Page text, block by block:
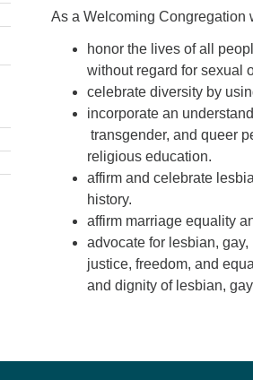
As a Welcoming Congregation
honor the lives of all
without regard for sexual
celebrate diversity by
incorporate an
transgender, and queer
religious education.
affirm and celebrate
history.
affirm marriage equality
advocate for lesbian,
justice, freedom, and
and dignity of lesbian,